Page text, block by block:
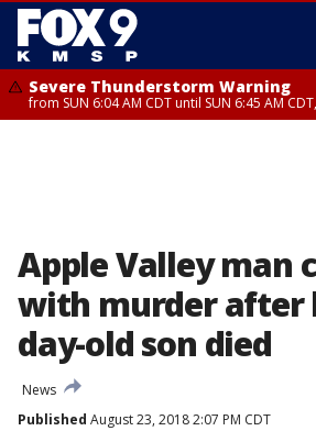
Severe Thunderstorm Warning
from SUN 6:04 AM CDT until SUN 6:45 AM
Apple Valley man
with murder after
day-old son died
News
Published August 23, 2018 2:07 PM CDT